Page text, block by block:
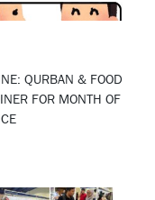
QURBAN & FOOD
FOR MONTH OF